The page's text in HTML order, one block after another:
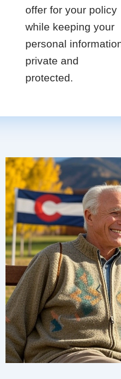
offer for your policy
while keeping your
personal
private and
protected.